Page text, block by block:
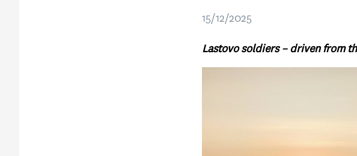
15/12/2025
Lastovo soldiers – driven from